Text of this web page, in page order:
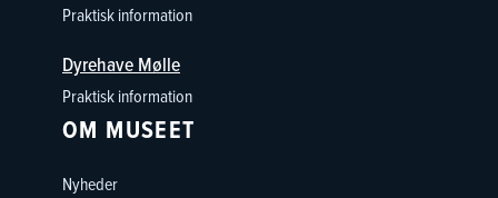
Praktisk information
Dyrehave Mølle
Praktisk information
OM MUSEET
Nyheder